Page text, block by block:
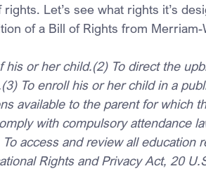
Let’s see what rights it’s
of a Bill of Rights from Merriam-
his or her child.(2) To direct the
To enroll his or her child in a
available to the parent for which
with compulsory attendance
access and review all education
Rights and Privacy Act, 20